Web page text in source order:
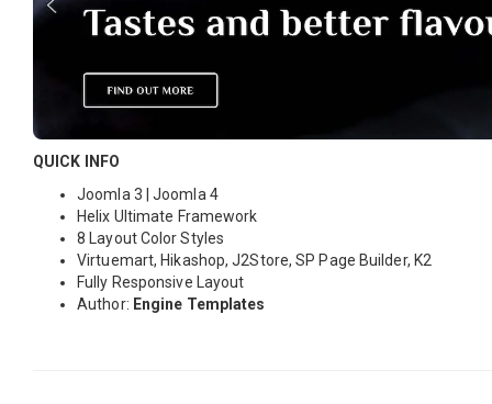
QUICK INFO
Joomla 3 | Joomla 4
Helix Ultimate Framework
8 Layout Color Styles
Virtuemart, Hikashop, J2Store, SP Page Builder, K2
Fully Responsive Layout
Author: Engine Templates